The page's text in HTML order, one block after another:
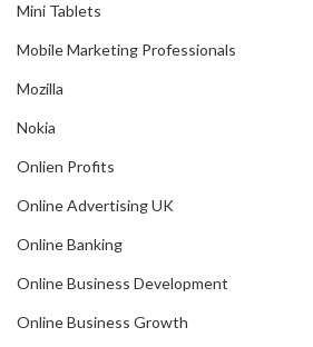
Mini Tablets
Mobile Marketing Professionals
Mozilla
Nokia
Onlien Profits
Online Advertising UK
Online Banking
Online Business Development
Online Business Growth